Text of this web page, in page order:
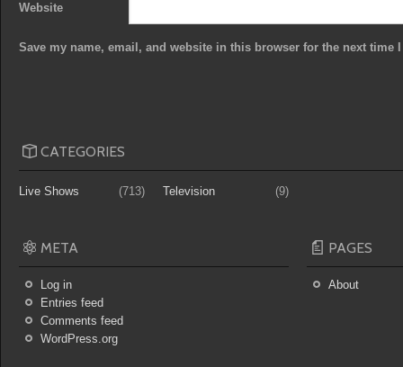
Website
Save my name, email, and website in this browser for the next time
CATEGORIES
Live Shows (713) Television (9)
META
Log in
Entries feed
Comments feed
WordPress.org
PAGES
About